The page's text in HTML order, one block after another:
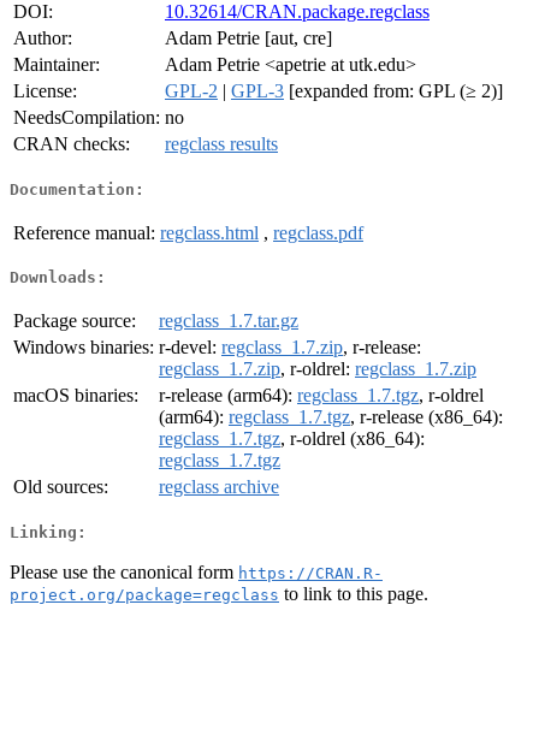
DOI:
10.32614/CRAN.package.regclass
Author:
Adam Petrie [aut, cre]
Maintainer:
Adam Petrie <apetrie at utk.edu>
License:
GPL-2 | GPL-3 [expanded from: GPL (≥ 2)]
NeedsCompilation: no
CRAN checks:
regclass results
Documentation:
Reference manual: regclass.html , regclass.pdf
Downloads:
Package source:
regclass_1.7.tar.gz
Windows binaries: r-devel: regclass_1.7.zip, r-release:
regclass_1.7.zip, r-oldrel: regclass_1.7.zip
macOS binaries:
r-release (arm64): regclass_1.7.tgz, r-oldrel
(arm64): regclass_1.7.tgz, r-release (x86_64):
regclass_1.7.tgz, r-oldrel (x86_64):
regclass_1.7.tgz
Old sources:
regclass archive
Linking:
Please use the canonical form https://CRAN.R-
project.org/package=regclass to link to this page.